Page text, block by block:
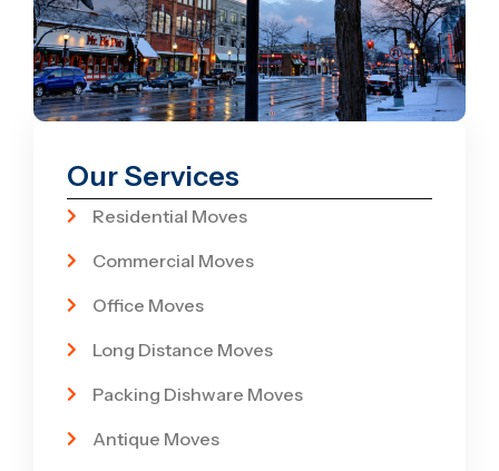
Our Services
Residential Moves
Commercial Moves
Office Moves
Long Distance Moves
Packing Dishware Moves
Antique Moves